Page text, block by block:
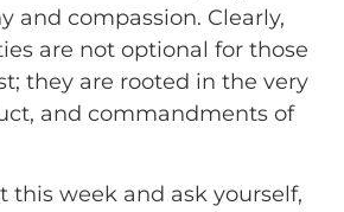
and compassion. Clearly,
are not optional for those
they are rooted in the very
and commandments of
this week and ask yourself,